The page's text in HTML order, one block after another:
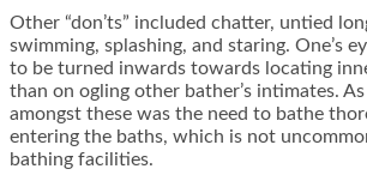
Other “don’ts” included chatter, untied
swimming, splashing, and staring. One’s
to be turned inwards towards locating
than on ogling other bather’s intimates.
amongst these was the need to bathe
entering the baths, which is not
bathing facilities.